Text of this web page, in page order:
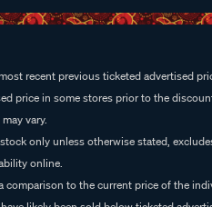
recent previous ticketed advertised
price in some stores prior to the
vary.
only unless otherwise stated,
online.
comparison to the current price of the